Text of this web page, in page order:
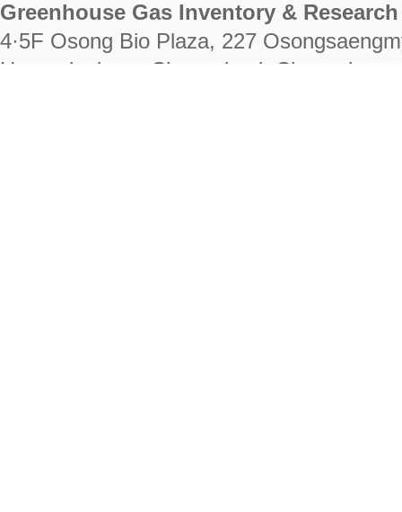
Greenhouse Gas Inventory &
4·5F Osong Bio Plaza, 227
Heungdeok-gu, Cheongju-si,